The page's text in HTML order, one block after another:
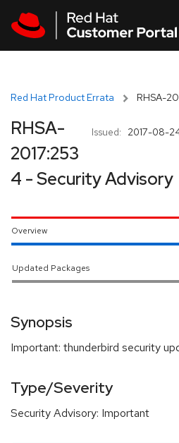
Red Hat Product Errata RHSA-
Issued: 2017-08-
RHSA-
2017:253
4 - Security Advisory
Overview
Updated Packages
Synopsis
Important: thunderbird security
Type/Severity
Security Advisory: Important